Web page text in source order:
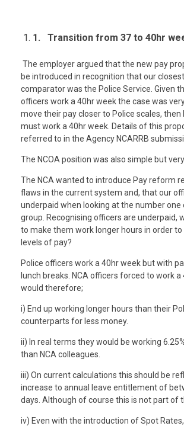
1. Transition from 37 to 40hr
The employer argued that the new pay
be introduced in recognition that our
comparator was the Police Service. Given
officers work a 40hr week the case was
move their pay closer to Police scales, then
must work a 40hr week. Details of this
referred to in the Agency NCARRB
The NCOA position was also simple but
The NCA wanted to introduce Pay reform
flaws in the current system and, that our
underpaid when looking at the number
group. Recognising officers are underpaid,
to make them work longer hours in order
levels of pay?
Police officers work a 40hr week but with
lunch breaks. NCA officers forced to work a
would therefore;
i) End up working longer hours than their
counterparts for less money.
ii) In real terms they would be working
than NCA colleagues.
iii) On current calculations this should be
increase to annual leave entitlement of
days. Although of course this is not part of
iv) Even with the introduction of Spot